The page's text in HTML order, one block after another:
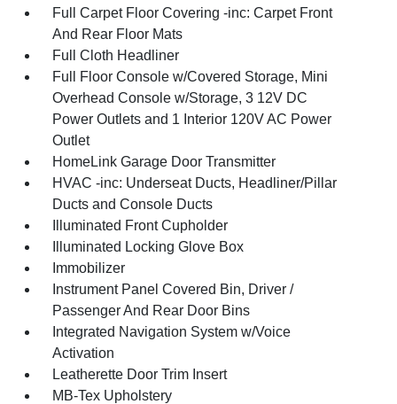
Full Carpet Floor Covering -inc: Carpet Front
And Rear Floor Mats
Full Cloth Headliner
Full Floor Console w/Covered Storage, Mini
Overhead Console w/Storage, 3 12V DC
Power Outlets and 1 Interior 120V AC Power
Outlet
HomeLink Garage Door Transmitter
HVAC -inc: Underseat Ducts, Headliner/Pillar
Ducts and Console Ducts
Illuminated Front Cupholder
Illuminated Locking Glove Box
Immobilizer
Instrument Panel Covered Bin, Driver /
Passenger And Rear Door Bins
Integrated Navigation System w/Voice
Activation
Leatherette Door Trim Insert
MB-Tex Upholstery